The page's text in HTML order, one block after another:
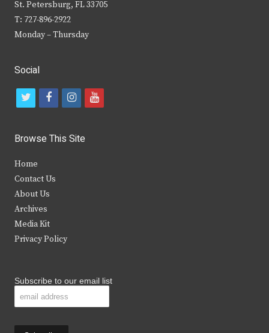
St. Petersburg, FL 33705
T: 727-896-2922
Monday – Thursday
Social
t
i
t
e
r
f
c
b
k
i
s
y
Browse This Site
Home
Contact Us
About Us
Archives
Media Kit
Privacy Policy
Subscribe to our email list